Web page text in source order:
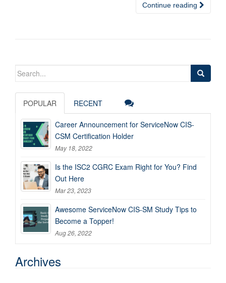
Continue reading
Search
POPULAR RECENT
Career Announcement for ServiceNow CIS-
CSM Certification Holder
May 18, 2022
Is the ISC2 CGRC Exam Right for You? Find
Out Here
Mar 23, 2023
Awesome ServiceNow CIS-SM Study Tips to
Become a Topper!
Aug 26, 2022
Archives